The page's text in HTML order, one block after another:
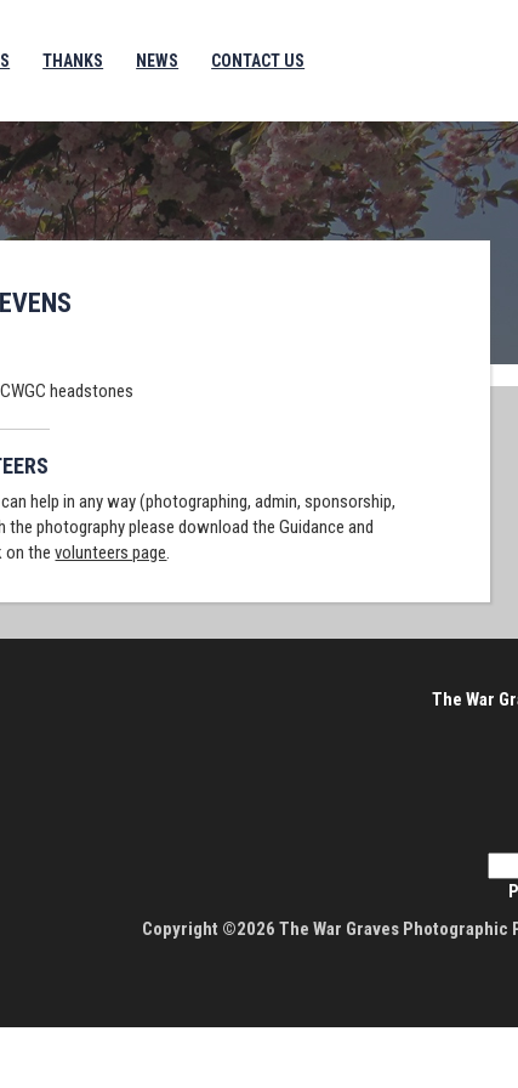
THANKS NEWS CONTACT US
headstones
help in any way (photographing, admin, sponsorship,
photography please download the Guidance and
on thevolunteers page.
The War
Copyright ©2026 The War Graves